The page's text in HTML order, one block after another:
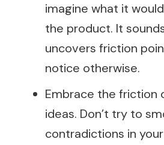
imagine what it
the product. It
uncovers friction
notice otherwise.
Embrace the friction
ideas. Don’t try to
contradictions in